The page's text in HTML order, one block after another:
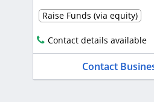
Raise Funds (via equity)
Contact details available
Contact